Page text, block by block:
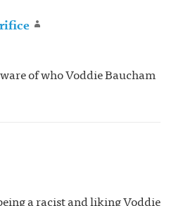
of who Voddie Baucham
a racist and liking Voddie